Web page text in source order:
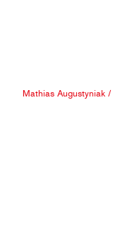
Mathias Augustyniak /